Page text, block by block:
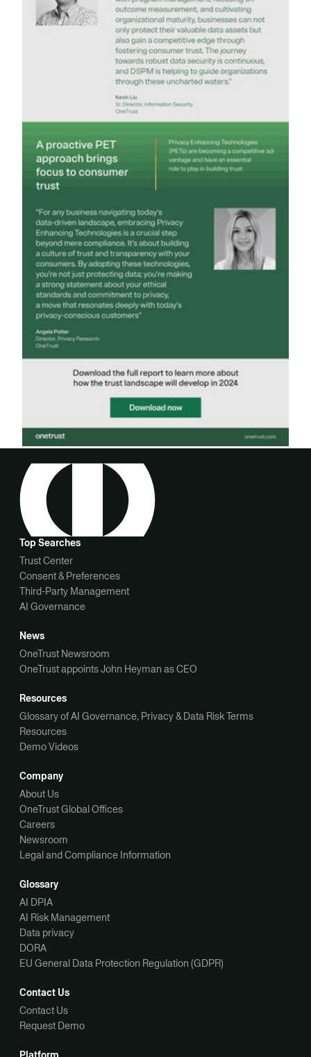
Top Searches
Trust Center
Consent & Preferences
Third-Party Management
AI Governance
News
OneTrust Newsroom
OneTrust appoints John Heyman as CEO
Resources
Glossary of AI Governance, Privacy & Data Risk Terms
Resources
Demo Videos
Company
About Us
OneTrust Global Offices
Careers
Newsroom
Legal and Compliance Information
Glossary
AI DPIA
AI Risk Management
Data privacy
DORA
EU General Data Protection Regulation (GDPR)
Contact Us
Contact Us
Request Demo